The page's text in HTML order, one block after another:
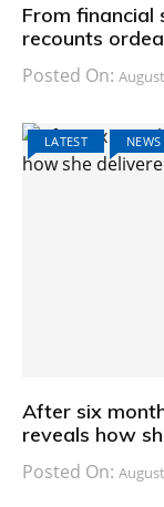
From financial
recounts
Posted On:
LATEST NEWS
After six
reveals how
Posted On: